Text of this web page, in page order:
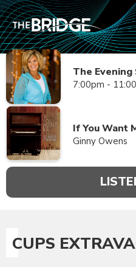
The
7:00pm -
If You Want
Ginny Owens
CUPS